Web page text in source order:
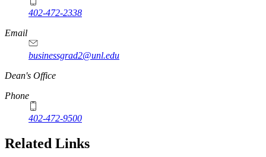
402-472-2338
Email
businessgrad2@unl.edu
Dean's Office
Phone
402-472-9500
Related Links